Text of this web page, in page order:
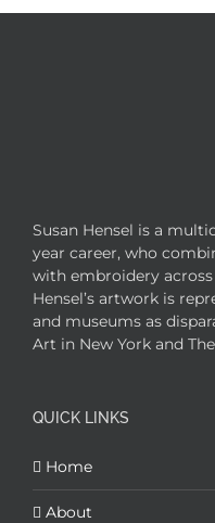
Susan Hensel is a
year career, who
with embroidery
Hensel’s artwork is
and museums as
Art in New York and
QUICK LINKS
Home
About